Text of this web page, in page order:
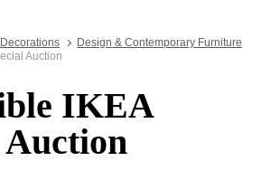
Design & Contemporary Furniture
Auction
IKEA
Auction